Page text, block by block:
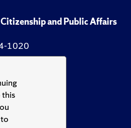
this
and Public Affairs
1020